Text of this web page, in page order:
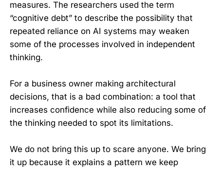
measures. The researchers used the term
“cognitive debt” to describe the possibility that
repeated reliance on AI systems may weaken
some of the processes involved in independent
thinking.
For a business owner making architectural
decisions, that is a bad combination: a tool that
increases confidence while also reducing some of
the thinking needed to spot its limitations.
We do not bring this up to scare anyone. We bring
it up because it explains a pattern we keep